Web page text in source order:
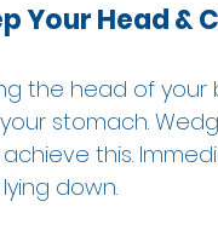
Your Head &
the head of
stomach.
this.
down.